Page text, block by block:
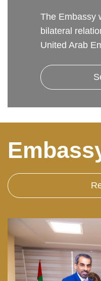
The Embassy
bilateral
United Arab